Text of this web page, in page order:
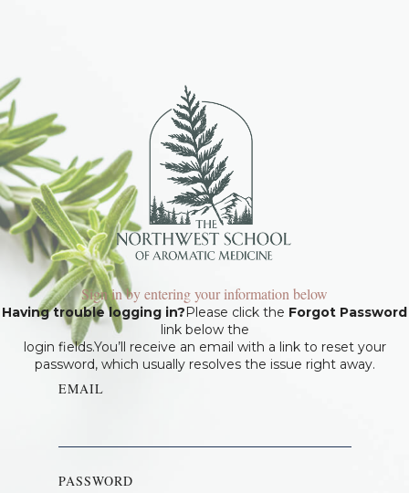
Sign in by entering your information below
Having trouble logging in?Please click the Forgot Password
link below the
login fields.You’ll receive an email with a link to reset your
password, which usually resolves the issue right away.
EMAIL
PASSWORD